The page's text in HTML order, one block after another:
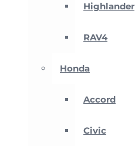
Highlander
RAV4
Honda
Accord
Civic